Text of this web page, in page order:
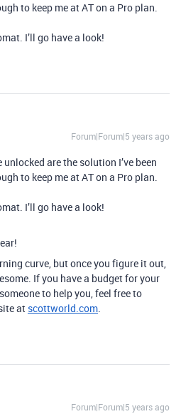
to keep me at AT on a Pro plan.
I’ll go have a look!
Forum|Forum|5 years ago
are the solution I’ve been
to keep me at AT on a Pro plan.
I’ll go have a look!
curve, but once you figure it out,
If you have a budget for your
to help you, feel free to
at scottworld.com.
Forum|Forum|5 years ago